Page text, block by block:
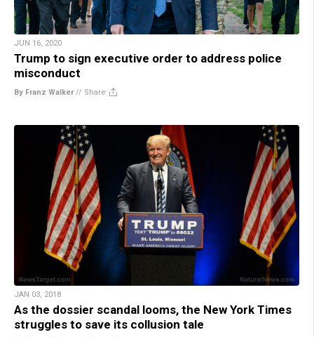
JUN 16, 2020
Trump to sign executive order to address police
misconduct
By Franz Walker// Share
JAN 03, 2018
As the dossier scandal looms, the New York Times
struggles to save its collusion tale